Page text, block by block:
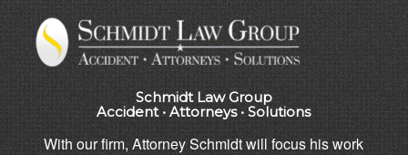
Schmidt Law Group
Accident • Attorneys • Solutions
With our firm, Attorney Schmidt will focus his work